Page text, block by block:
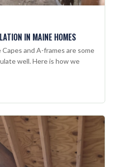
IN MAINE HOMES
and A-frames are some
well. Here is how we